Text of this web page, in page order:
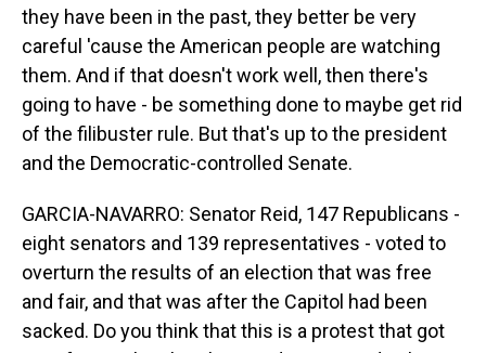
they have been in the past, they better be very
careful 'cause the American people are watching
them. And if that doesn't work well, then there's
going to have - be something done to maybe get rid
of the filibuster rule. But that's up to the president
and the Democratic-controlled Senate.
GARCIA-NAVARRO: Senator Reid, 147 Republicans -
eight senators and 139 representatives - voted to
overturn the results of an election that was free
and fair, and that was after the Capitol had been
sacked. Do you think that this is a protest that got